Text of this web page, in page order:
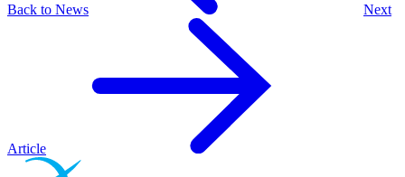
Back to News Next
Article